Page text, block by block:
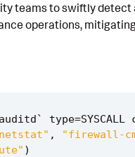
Testing
teams to swiftly detect
operations,
` type=SYSCALL
, "firewall-
)